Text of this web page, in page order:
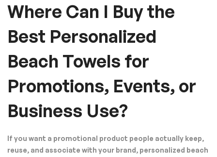
Where Can I Buy the
Best Personalized
Beach Towels for
Promotions, Events, or
Business Use?
If you want a promotional product people actually keep,
reuse, and associate with your brand, personalized beach